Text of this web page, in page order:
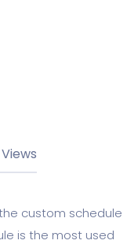
Views
custom schedule
is the most used